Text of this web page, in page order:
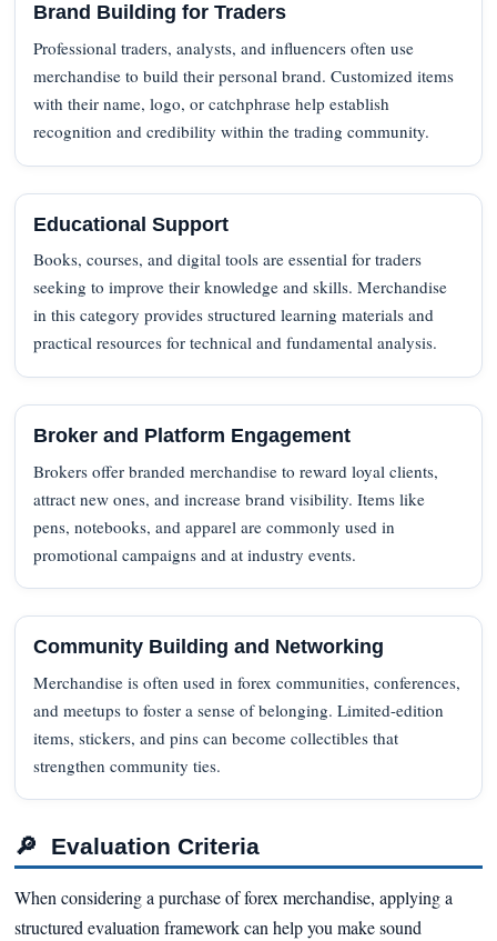
Brand Building for Traders
Professional traders, analysts, and influencers often use
merchandise to build their personal brand. Customized items
with their name, logo, or catchphrase help establish
recognition and credibility within the trading community.
Educational Support
Books, courses, and digital tools are essential for traders
seeking to improve their knowledge and skills. Merchandise
in this category provides structured learning materials and
practical resources for technical and fundamental analysis.
Broker and Platform Engagement
Brokers offer branded merchandise to reward loyal clients,
attract new ones, and increase brand visibility. Items like
pens, notebooks, and apparel are commonly used in
promotional campaigns and at industry events.
Community Building and Networking
Merchandise is often used in forex communities, conferences,
and meetups to foster a sense of belonging. Limited-edition
items, stickers, and pins can become collectibles that
strengthen community ties.
🔎 Evaluation Criteria
When considering a purchase of forex merchandise, applying a
structured evaluation framework can help you make sound